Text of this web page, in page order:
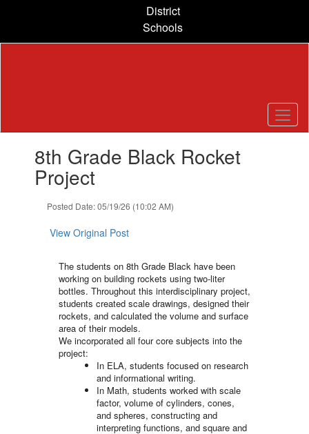
content
District
Schools
slides.8th Grade Black Rocket
Project
Posted Date: 05/19/26 (10:02 AM)
View Original Post
The students on 8thGrade Black have been
working on building rockets using two-liter
bottles. Throughout this interdisciplinary project,
students created scale drawings, designed their
rockets, and calculated the volume and surface
area of their models.
We incorporated all four core subjects into the
project:
In ELA, students focused on research
and informational writing.
In Math, students worked with scale
factor, volume of cylinders, cones,
and spheres, constructing and
interpreting functions, and square and